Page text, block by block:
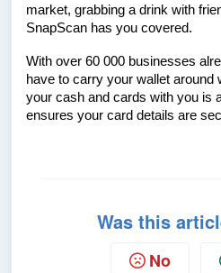
market, grabbing a drink with
SnapScan has you covered.
With over 60 000 businesses
have to carry your wallet around
your cash and cards with you is
ensures your card details are
Was this
No